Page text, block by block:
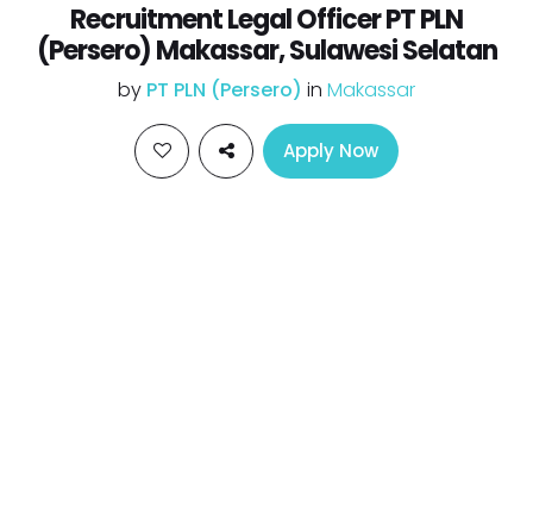
Recruitment Legal Officer PT PLN
(Persero) Makassar, Sulawesi Selatan
by PT PLN (Persero) in Makassar
Apply Now